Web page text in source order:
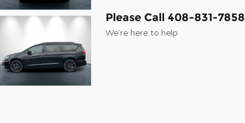
Please Call 408-831-7858
We’re here to help